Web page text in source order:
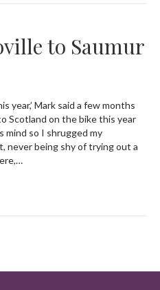
to Saumur
year,’ Mark said a few months
Scotland on the bike this year
mind so I shrugged my
never being shy of trying out a